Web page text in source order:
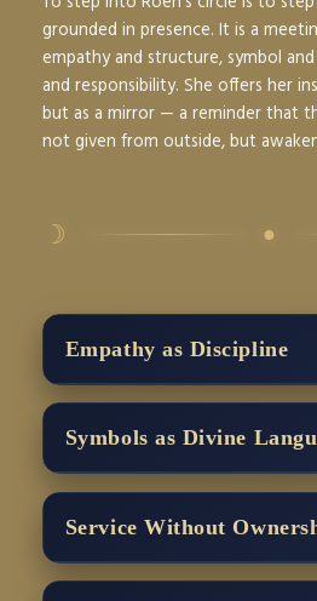
grounded in presence. It is a
empathy and structure, symbol
and responsibility. She offers her
but as a mirror — a reminder that
not given from outside, but
☽ ●
Empathy as Discipline
Symbols as Divine
Service Without